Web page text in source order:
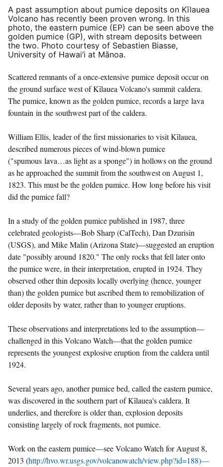
A past assumption about pumice deposits on Kīlauea
Volcano has recently been proven wrong. In this
photo, the eastern pumice (EP) can be seen above the
golden pumice (GP), with stream deposits between
the two. Photo courtesy of Sebastien Biasse,
University of Hawai‘i at Mānoa.
Scattered remnants of a once-extensive pumice deposit occur on
the ground surface west of Kīlauea Volcano's summit caldera.
The pumice, known as the golden pumice, records a large lava
fountain in the southwest part of the caldera.
William Ellis, leader of the first missionaries to visit Kīlauea,
described numerous pieces of wind-blown pumice
("spumous lava…as light as a sponge") in hollows on the ground
as he approached the summit from the southwest on August 1,
1823. This must be the golden pumice. How long before his visit
did the pumice fall?
In a study of the golden pumice published in 1987, three
celebrated geologists—Bob Sharp (CalTech), Dan Dzurisin
(USGS), and Mike Malin (Arizona State)—suggested an eruption
date "possibly around 1820." The only rocks that fell later onto
the pumice were, in their interpretation, erupted in 1924. They
observed other thin deposits locally overlying (hence, younger
than) the golden pumice but ascribed them to remobilization of
older deposits by water, rather than to younger eruptions.
These observations and interpretations led to the assumption—
challenged in this Volcano Watch—that the golden pumice
represents the youngest explosive eruption from the caldera until
1924.
Several years ago, another pumice bed, called the eastern pumice,
was discovered in the southern part of Kīlauea's caldera. It
underlies, and therefore is older than, explosion deposits
consisting largely of rock fragments, not pumice.
Work on the eastern pumice—see Volcano Watch for August 8,
2013 (http://hvo.wr.usgs.gov/volcanowatch/view.php?id=188)—